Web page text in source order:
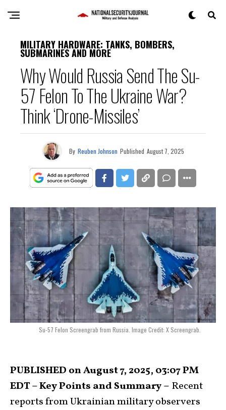
MILITARY HARDWARE: TANKS, BOMBERS,
SUBMARINES AND MORE
Why Would Russia Send The Su-
57 Felon To The Ukraine War?
Think ‘Drone-Missiles’
By Reuben Johnson Published August 7, 2025
Su-57 Felon Screengrab from Russia. Image Credit: X Screengrab.
PUBLISHED on August 7, 2025, 03:07 PM
EDT – Key Points and Summary – Recent
reports from Ukrainian military observers